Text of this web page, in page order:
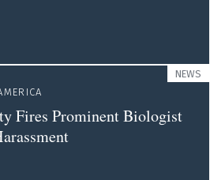
NEWS
Fires Prominent Biologist